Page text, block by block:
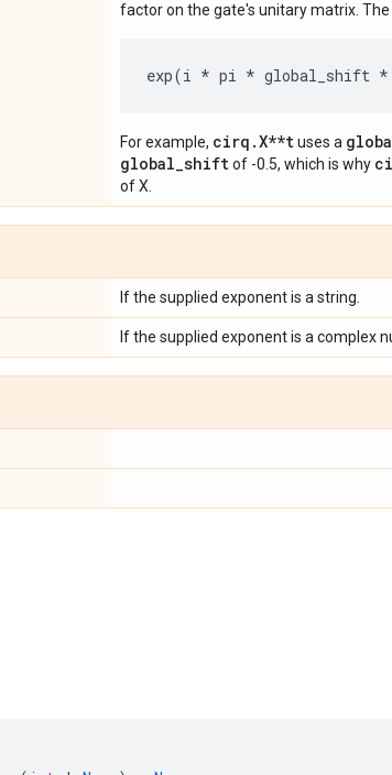
factor on the gate's unitary matrix.
exp(i * pi * global_shift *
For example, cirq.X**tuses a
global_shiftof -0.5, which is why
of X.
If the supplied exponent is a string.
If the supplied exponent is a complex